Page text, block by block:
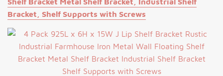
Bracket, Shelf Supports with Screws